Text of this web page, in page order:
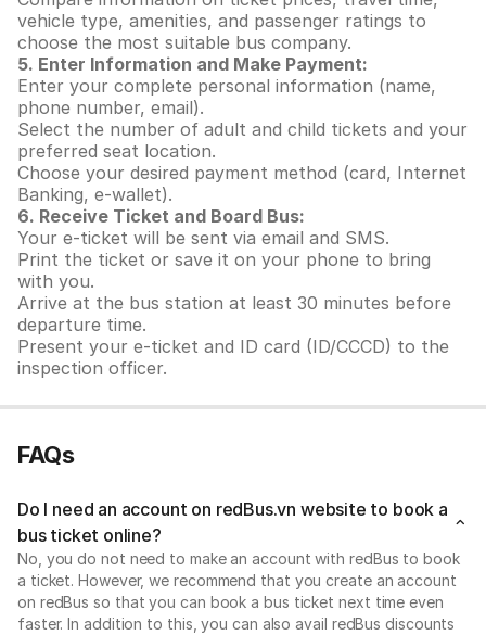
vehicle type, amenities, and passenger ratings to
choose the most suitable bus company.
5. Enter Information and Make Payment:
Enter your complete personal information (name,
phone number, email).
Select the number of adult and child tickets and your
preferred seat location.
Choose your desired payment method (card, Internet
Banking, e-wallet).
6. Receive Ticket and Board Bus:
Your e-ticket will be sent via email and SMS.
Print the ticket or save it on your phone to bring
with you.
Arrive at the bus station at least 30 minutes before
departure time.
Present your e-ticket and ID card (ID/CCCD) to the
inspection officer.
FAQs
Do I need an account on redBus.vn website to book a
bus ticket online?
No, you do not need to make an account with redBus to book
a ticket. However, we recommend that you create an account
on redBus so that you can book a bus ticket next time even
faster. In addition to this, you can also avail redBus discounts